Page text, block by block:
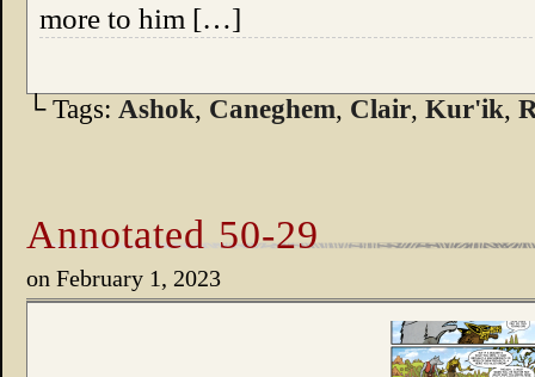
more to him […]
└ Tags: Ashok, Caneghem, Clair, Kur'ik,
Annotated 50-29
on February 1, 2023